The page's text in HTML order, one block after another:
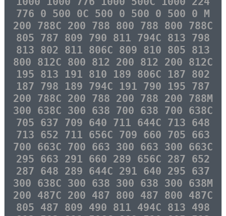
776 0 500 0C 500 0 500 0 500 0 M
200 788C 200 788 800 788 800 788C
805 787 809 790 811 794C 813 798
813 802 811 806C 809 810 805 813
800 812C 800 812 200 812 200 812C
195 813 191 810 189 806C 187 802
187 798 189 794C 191 790 195 787
200 788C 200 788 200 788 200 788M
300 638C 300 638 700 638 700 638C
705 637 709 640 711 644C 713 648
713 652 711 656C 709 660 705 663
700 663C 700 663 300 663 300 663C
295 663 291 660 289 656C 287 652
287 648 289 644C 291 640 295 637
300 638C 300 638 300 638 300 638M
200 487C 200 487 800 487 800 487C
805 487 809 490 811 494C 813 498